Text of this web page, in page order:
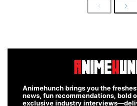
Previous
Animehunch brings you the
news, fun recommendations, bold
exclusive industry